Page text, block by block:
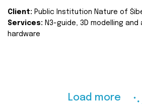
Client: Public Institution Nature of
Services: N3-guide, 3D modelling
hardware
Load more